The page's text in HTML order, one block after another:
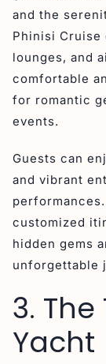
and the
Phinisi
lounges, and
comfortable
for romantic
events.
Guests can
and vibrant
customized
hidden gems
unforgettable
3.
Yacht